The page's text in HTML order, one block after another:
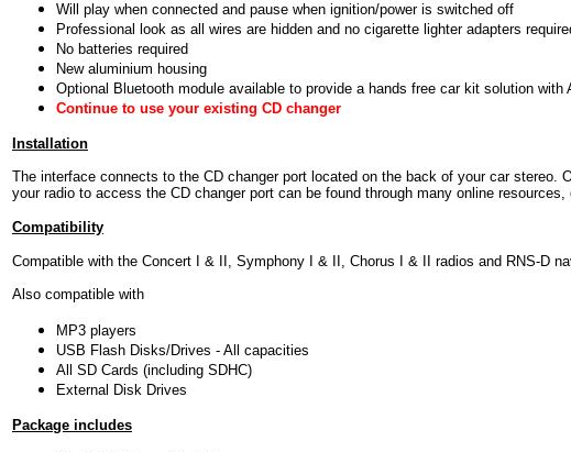
Will play when connected and pause when ignition/power is switched off
Professional look as all wires are hidden and no cigarette lighter adapters
No batteries required
New aluminium housing
Optional Bluetooth module available to provide a hands free car kit solution
Continue to use your existing CD changer
Installation
The interface connects to the CD changer port located on the back of your car
your radio to access the CD changer port can be found through many online
Compatibility
Compatible with the Concert I & II, Symphony I & II, Chorus I & II radios and RNS-D
Also compatible with
MP3 players
USB Flash Disks/Drives - All capacities
All SD Cards (including SDHC)
External Disk Drives
Package includes